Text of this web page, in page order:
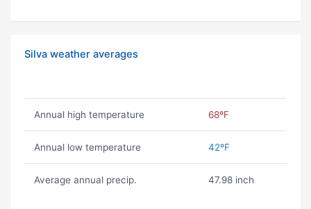
Silva weather averages
Annual high temperature 68ºF
Annual low temperature 42ºF
Average annual precip. 47.98 inch